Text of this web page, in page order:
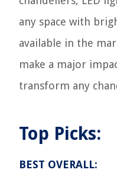
any space with
available in the
make a major
transform any
Top Picks:
BEST OVERALL: